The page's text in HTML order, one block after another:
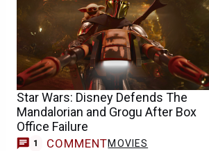
Star Wars: Disney Defends The
Mandalorian and Grogu After Box
Office Failure
1 COMMENTMOVIES